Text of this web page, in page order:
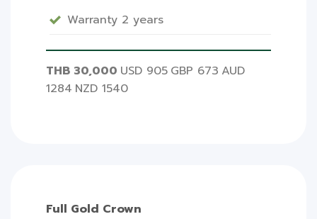
Warranty 2 years
THB 30,000 USD 905 GBP 673 AUD
1284 NZD 1540
Full Gold Crown